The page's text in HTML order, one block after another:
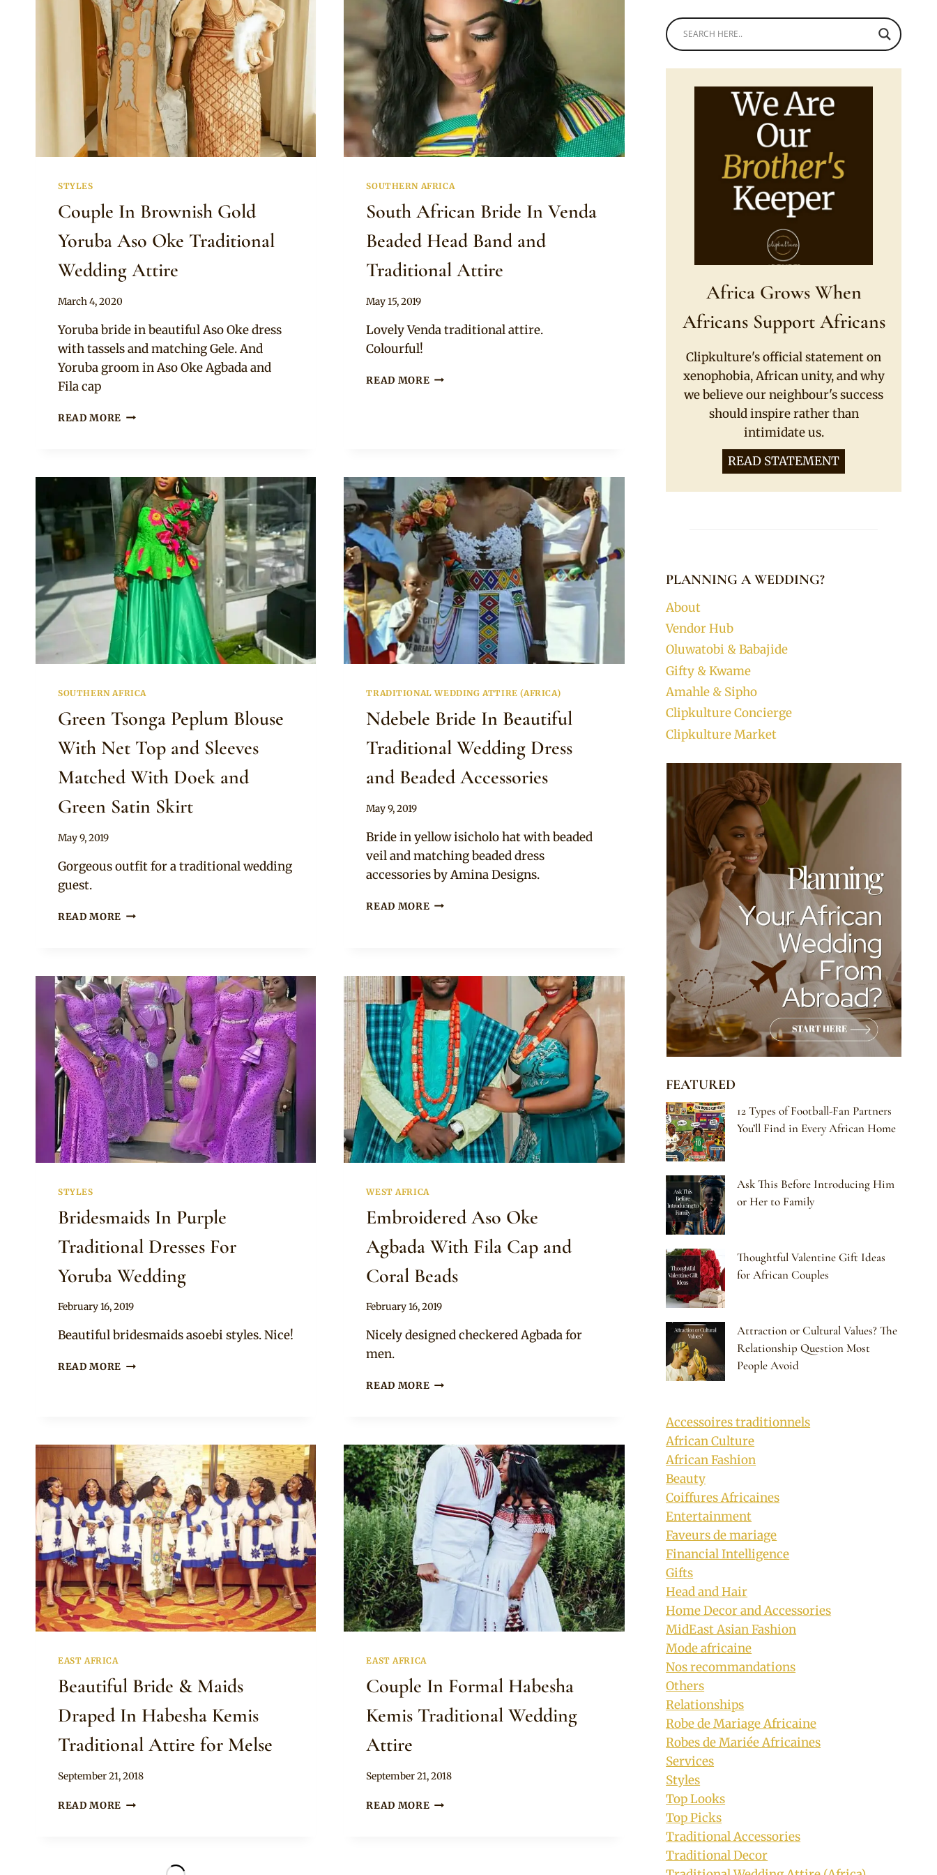
STYLES
Couple In Brownish Gold
Yoruba Aso Oke Traditional
Wedding Attire
By
March 4, 2020
Yoruba bride in beautiful Aso Oke dress
with tassels and matching Gele. And
Yoruba groom in Aso Oke Agbada and
Fila cap
READ MORE COUPLE
ASO
OKE
TRADITIONAL
WEDDING
ATTIRE
SOUTHERN AFRICA
South African Bride In Venda
Beaded Head Band and
Traditional Attire
By
May 15, 2019
Lovely Venda traditional attire.
Colourful!
READ MORE SOUTH
BAND
AND
TRADITIONAL
ATTIRE
SOUTHERN AFRICA
Green Tsonga Peplum Blouse
With Net Top and Sleeves
Matched With Doek and
Green Satin Skirt
By
May 9, 2019
Gorgeous outfit for a traditional wedding
guest.
READ MORE GREEN
NET
TOP
AND
SLEEVES
MATCHED
WITH
DOEK
AND
GREEN
SATIN
SKIRT
TRADITIONAL WEDDING ATTIRE (AFRICA)
Ndebele Bride In Beautiful
Traditional Wedding Dress
and Beaded Accessories
By
May 9, 2019
Bride in yellow isicholo hat with beaded
veil and matching beaded dress
accessories by Amina Designs.
READ MORE NDEBELE
WEDDING
DRESS
AND
BEADED
ACCESSORIES
STYLES
Bridesmaids In Purple
Traditional Dresses For
Yoruba Wedding
By
February 16, 2019
Beautiful bridesmaids asoebi styles. Nice!
READ MORE BRIDESMAIDS
YORUBA
WEDDING
WEST AFRICA
Embroidered Aso Oke
Agbada With Fila Cap and
Coral Beads
By
February 16, 2019
Nicely designed checkered Agbada for
men.
READ MORE EMBROIDERED
FILA
CAP
AND
CORAL
BEADS
EAST AFRICA
Beautiful Bride & Maids
Draped In Habesha Kemis
Traditional Attire for Melse
By
September 21, 2018
READ MORE BEAUTIFUL
EAST AFRICA
Couple In Formal Habesha
Kemis Traditional Wedding
Attire
By
September 21, 2018
READ MORE COUPLE
Africa Grows When
Africans Support Africans
Clipkulture's official statement on
xenophobia, African unity, and why
we believe our neighbour's success
should inspire rather than
intimidate us.
READ STATEMENT
PLANNING A WEDDING?
About
Vendor Hub
Oluwatobi & Babajide
Gifty & Kwame
Amahle & Sipho
Clipkulture Concierge
Clipkulture Market
FEATURED
12 Types of Football-Fan Partners
You’ll Find in Every African Home
Ask This Before Introducing Him
or Her to Family
Thoughtful Valentine Gift Ideas
for African Couples
Attraction or Cultural Values? The
Relationship Question Most
People Avoid
Accessoires traditionnels
African Culture
African Fashion
Beauty
Coiffures Africaines
Entertainment
Faveurs de mariage
Financial Intelligence
Gifts
Head and Hair
Home Decor and Accessories
MidEast Asian Fashion
Mode africaine
Nos recommandations
Others
Relationships
Robe de Mariage Africaine
Robes de Mariée Africaines
Services
Styles
Top Looks
Top Picks
Traditional Accessories
Traditional Decor